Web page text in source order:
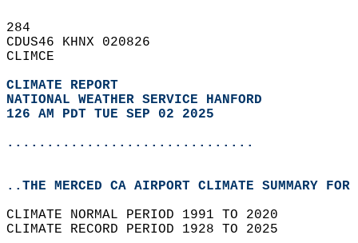
284
CDUS46 KHNX 020826
CLIMCE
CLIMATE REPORT
NATIONAL WEATHER SERVICE HANFORD
126 AM PDT TUE SEP 02 2025
...............................
..THE MERCED CA AIRPORT CLIMATE SUMMARY
CLIMATE NORMAL PERIOD 1991 TO 2020
CLIMATE RECORD PERIOD 1928 TO 2025